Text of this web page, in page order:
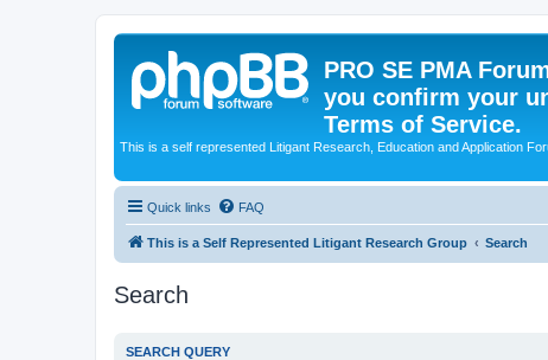
PRO SE PMA
you confirm your
Terms of Service.
This is a self represented Litigant Research, Education and Application
Quick links FAQ
This is a Self Represented Litigant Research Group Search
Search
SEARCH QUERY